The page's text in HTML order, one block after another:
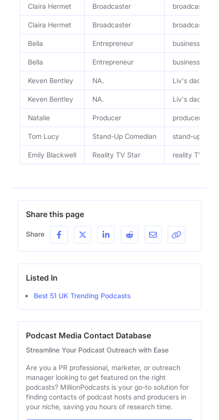
Claira Hermet Broadcaster broadcaster,
Claira Hermet Broadcaster broadcaster,
Bella Entrepreneur business
Bella Entrepreneur business
Keven Bentley NA. Liv's dad
Keven Bentley NA. Liv's dad
Natalie Producer producer
Tom Lucy Stand-Up Comedian stand-up
Emily Blackwell Reality TV Star reality TV
Share this page
Share
Listed In
Best 51 UK Trending Podcasts
Podcast Media Contact Database
Streamline Your Podcast Outreach with Ease
Are you a PR professional, marketer, or outreach
manager looking to get featured on the right
podcasts? MillionPodcasts is your go-to solution for
finding contacts of podcast hosts and producers in
your niche, saving you hours of research time.